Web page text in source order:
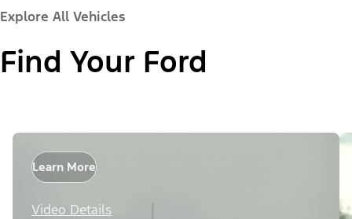
Explore All Vehicles
Find Your Ford
Learn More
Video Details